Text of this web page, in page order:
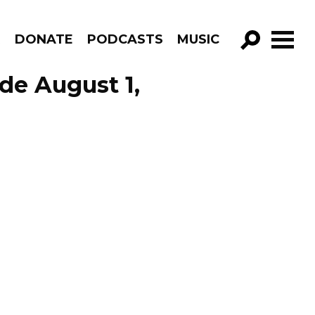
DONATE PODCASTS MUSIC
GO!
August 1,